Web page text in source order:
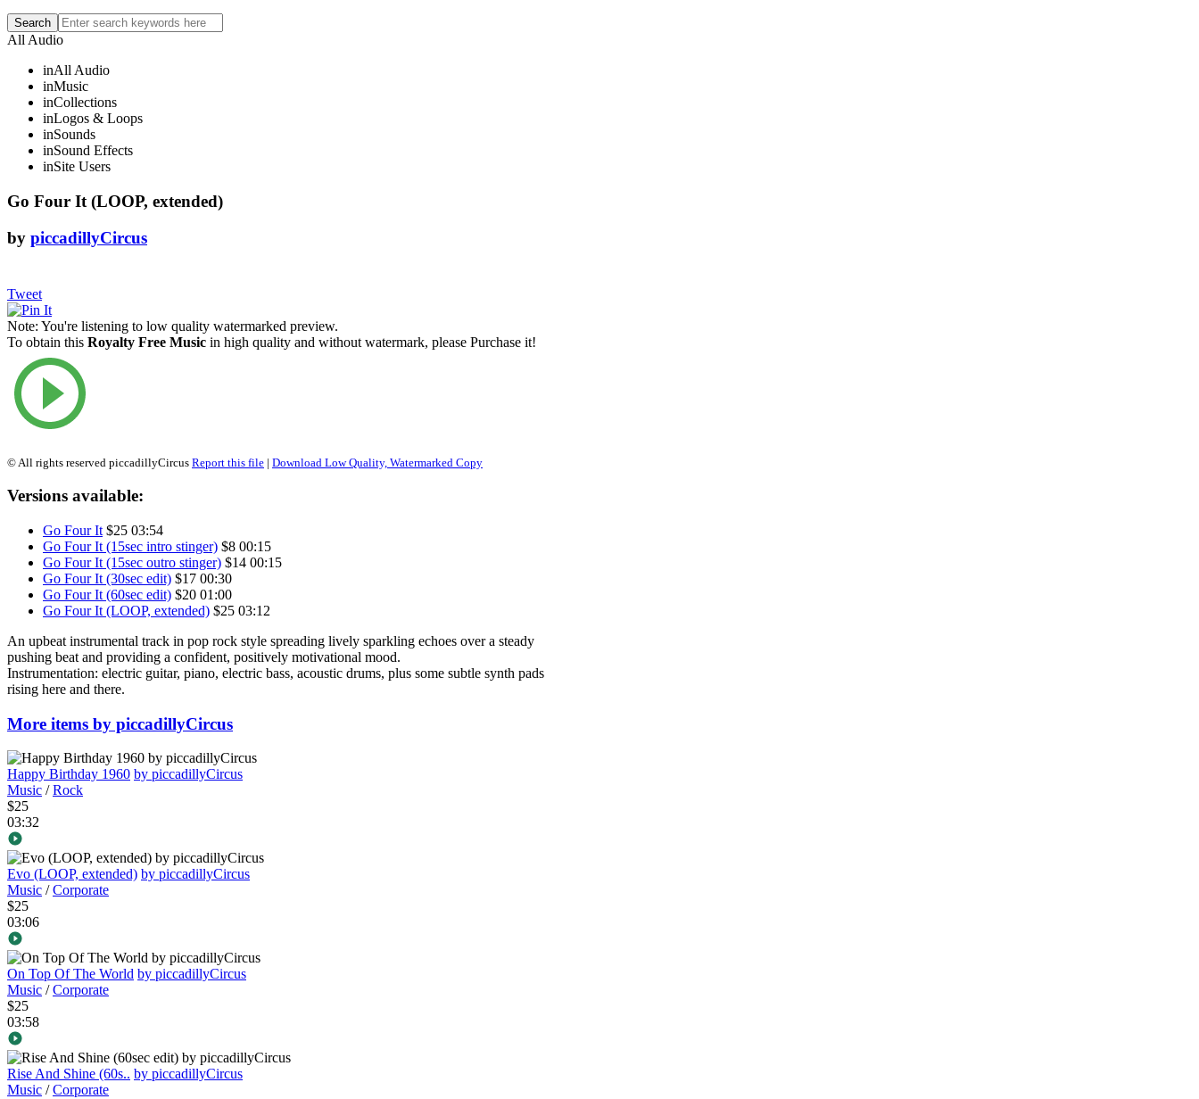
All Audio
inAll Audio
inMusic
inCollections
inLogos & Loops
inSounds
inSound Effects
inSite Users
Go Four It (LOOP, extended)
by piccadillyCircus
Tweet
Note: You're listening to low quality watermarked preview.
To obtain this Royalty Free Music in high quality and without watermark, please Purchase it!
© All rights reserved piccadillyCircus Report this file | Download Low Quality, Watermarked Copy
Versions available:
Go Four It $25 03:54
Go Four It (15sec intro stinger) $8 00:15
Go Four It (15sec outro stinger) $14 00:15
Go Four It (30sec edit) $17 00:30
Go Four It (60sec edit) $20 01:00
Go Four It (LOOP, extended) $25 03:12
An upbeat instrumental track in pop rock style spreading lively sparkling echoes over a steady
pushing beat and providing a confident, positively motivational mood.
Instrumentation: electric guitar, piano, electric bass, acoustic drums, plus some subtle synth pads
rising here and there.
More items by piccadillyCircus
Happy Birthday 1960 by piccadillyCircus
Music /Rock
$25
03:32
Evo (LOOP, extended) by piccadillyCircus
Music /Corporate
$25
03:06
On Top Of The World by piccadillyCircus
Music /Corporate
$25
03:58
Rise And Shine (60s.. by piccadillyCircus
Music /Corporate